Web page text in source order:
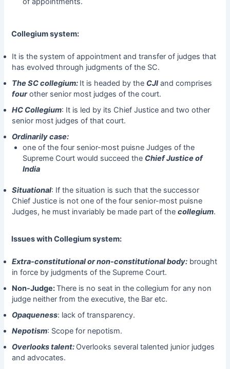
Collegium system:
It is the system of appointment and transfer of judges that
has evolved through judgments of the SC.
The SC collegium: It is headed by the CJIand comprises
fourother senior most judges of the court.
HC Collegium: It is led by its Chief Justice and two other
senior most judges of that court.
Ordinarily case:
one of the four senior-most puisne Judges of the
Supreme Court would succeed the Chief Justice of
India
Situational: If the situation is such that the successor
Chief Justice is not one of the four senior-most puisne
Judges, he must invariably be made part of the collegium.
Issues with Collegium system:
Extra-constitutional or non-constitutional body:brought
in force by judgments of the Supreme Court.
Non-Judge:There is no seat in the collegium for any non
judge neither from the executive, the Bar etc.
Opaqueness: lack of transparency.
Nepotism: Scope for nepotism.
Overlooks talent: Overlooks several talented junior judges
and advocates.